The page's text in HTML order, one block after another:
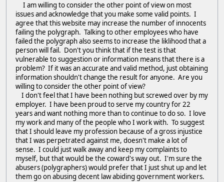
I am willing to consider the other point of view on most
issues and acknowledge that you make some valid points. I
agree that this website may increase the number of innocents
failing the polygraph. Talking to other employees who have
failed the polygraph also seems to increase the liklihood that a
person will fail. Don't you think that if the test is that
vulnerable to suggestion or information means that there is a
problem? If it was an accurate and valid method, just obtaining
information shouldn't change the result for anyone. Are you
willing to consider the other point of view?
I don't feel that I have been nothing but screwed over by my
employer. I have been proud to serve my country for 22
years and want nothing more than to continue to do so. I love
my work and many of the people who I work with. To suggest
that I should leave my profession because of a gross injustice
that I was perpetrated against me, doesn't make a lot of
sense. I could just walk away and keep my complaints to
myself, but that would be the coward's way out. I'm sure the
abusers (polygraphers) would prefer that I just shut up and let
them go on abusing decent law abiding government workers.